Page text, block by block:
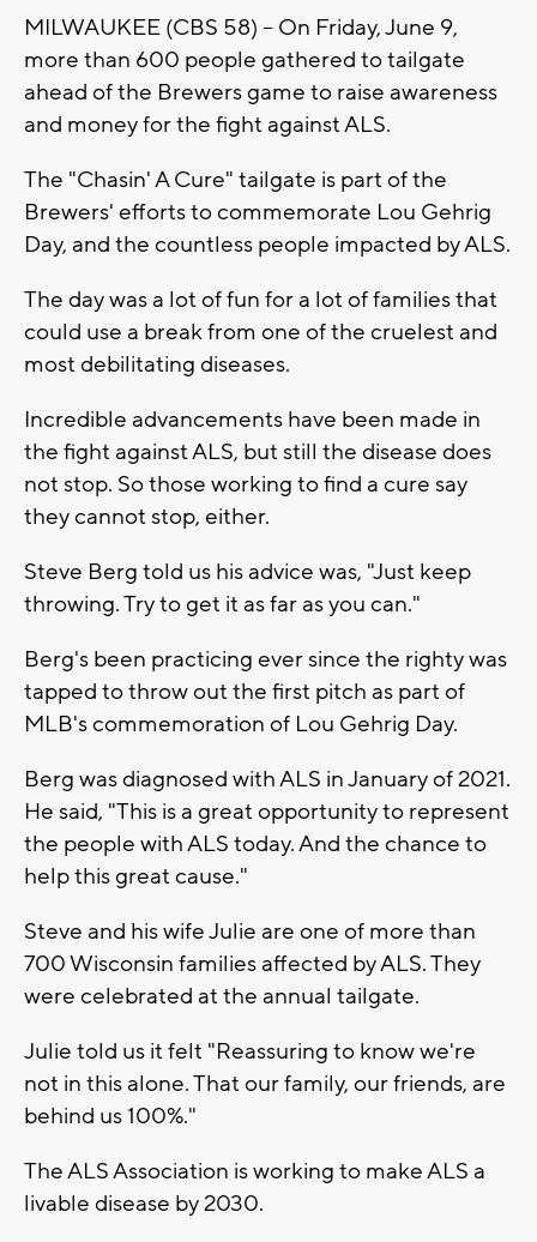
MILWAUKEE (CBS 58) -- On Friday, June 9,
more than 600 people gathered to tailgate
ahead of the Brewers game to raise awareness
and money for the fight against ALS.
The "Chasin' A Cure" tailgate is part of the
Brewers' efforts to commemorate Lou Gehrig
Day, and the countless people impacted by ALS.
The day was a lot of fun for a lot of families that
could use a break from one of the cruelest and
most debilitating diseases.
Incredible advancements have been made in
the fight against ALS, but still the disease does
not stop. So those working to find a cure say
they cannot stop, either.
Steve Berg told us his advice was, "Just keep
throwing. Try to get it as far as you can."
Berg's been practicing ever since the righty was
tapped to throw out the first pitch as part of
MLB's commemoration of Lou Gehrig Day.
Berg was diagnosed with ALS in January of 2021.
He said, "This is a great opportunity to represent
the people with ALS today. And the chance to
help this great cause."
Steve and his wife Julie are one of more than
700 Wisconsin families affected by ALS. They
were celebrated at the annual tailgate.
Julie told us it felt "Reassuring to know we're
not in this alone. That our family, our friends, are
behind us 100%."
The ALS Association is working to make ALS a
livable disease by 2030.